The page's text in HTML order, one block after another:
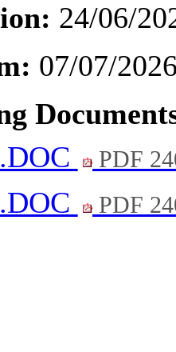
24/06/
07/07/
PDF
PDF